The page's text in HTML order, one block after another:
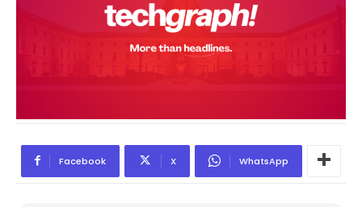
Facebook X WhatsApp